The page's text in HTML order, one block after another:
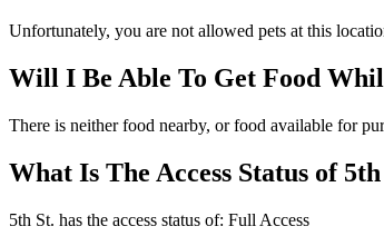
Unfortunately, you are not allowed pets at this
Will I Be Able To Get Food
There is neither food nearby, or food available for
What Is The Access Status of
5th St. has the access status of: Full Access